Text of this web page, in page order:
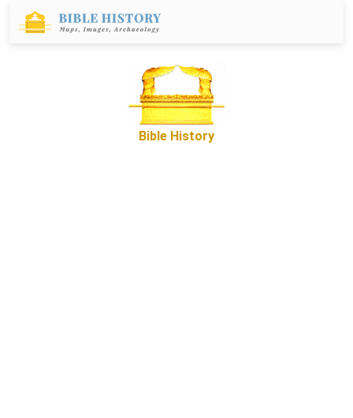
Bible History